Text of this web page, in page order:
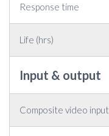
Response time
Life (hrs)
Input & output
Composite video input